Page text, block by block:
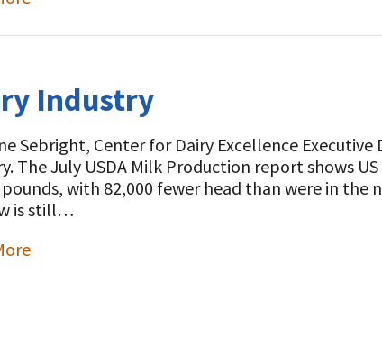
Industry
Sebright, Center for Dairy Excellence
The July USDA Milk Production report shows
with 82,000 fewer head than were in the
is still…